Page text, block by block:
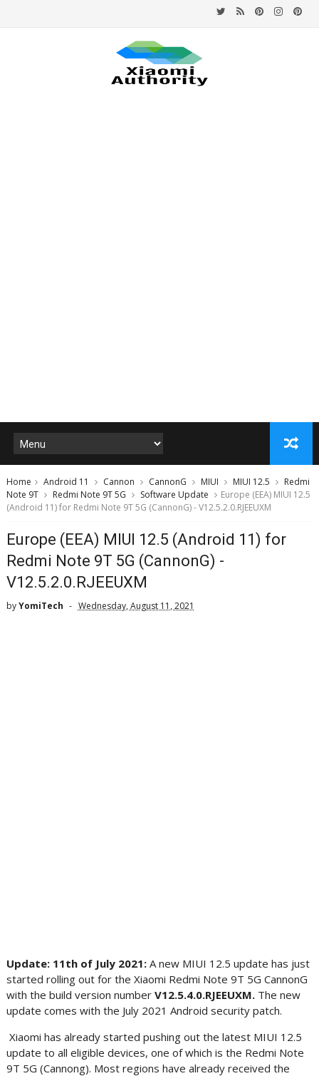
Home Android 11 Cannon CannonG MIUI MIUI 12.5
Redmi
Note 9T
Redmi Note 9T 5G Software Update
Europe (EEA) MIUI 12.5
(Android 11) for Redmi Note 9T 5G (CannonG) - V12.5.2.0.RJEEUXM
Europe (EEA) MIUI 12.5 (Android 11) for
Redmi Note 9T 5G (CannonG) -
V12.5.2.0.RJEEUXM
byYomiTech Wednesday, August 11, 2021
Update: 11th of July 2021: A new MIUI 12.5 update has just
started rolling out for the Xiaomi Redmi Note 9T 5G CannonG
with the build version number V12.5.4.0.RJEEUXM. The new
update comes with the July 2021 Android security patch.
Xiaomi has already started pushing out the latest MIUI 12.5
update to all eligible devices, one of which is the Redmi Note
9T 5G (Cannong). Most regions have already received the